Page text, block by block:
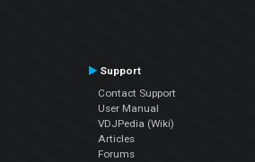
Support
Contact Support
User Manual
VDJPedia (Wiki)
Articles
Forums